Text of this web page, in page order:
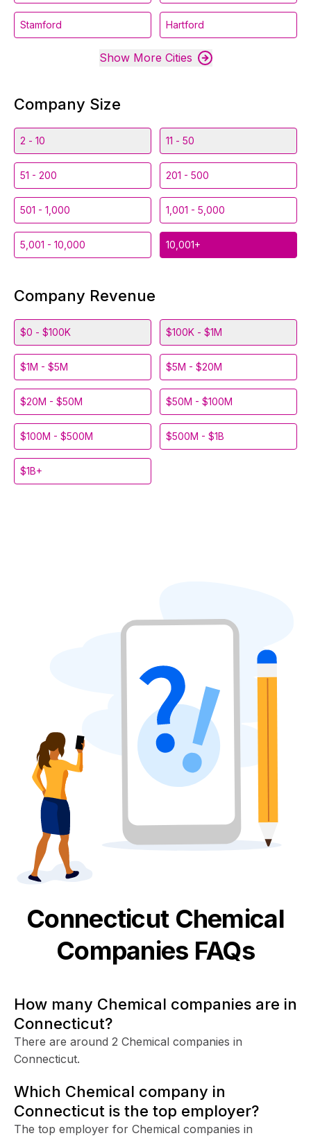
Stamford Hartford
Show More Cities
Company Size
2 - 10 11 - 50
51 - 200 201 - 500
501 - 1,000 1,001 - 5,000
5,001 - 10,000 10,001+
Company Revenue
$0 - $100K $100K - $1M
$1M - $5M $5M - $20M
$20M - $50M $50M - $100M
$100M - $500M $500M - $1B
$1B+
Connecticut Chemical
Companies FAQs
How many Chemical companies are in
Connecticut?
There are around 2 Chemical companies in
Connecticut.
Which Chemical company in
Connecticut is the top employer?
The top employer for Chemical companies in